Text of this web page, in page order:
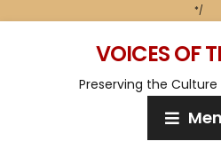
*/
VOICES OF
Preserving the